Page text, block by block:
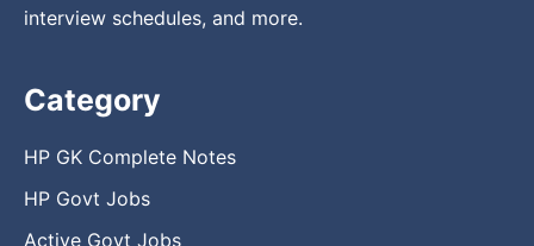
interview schedules, and more.
Category
HP GK Complete Notes
HP Govt Jobs
Active Govt Jobs